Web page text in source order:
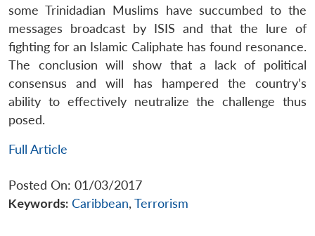
some Trinidadian Muslims have succumbed to the
messages broadcast by ISIS and that the lure of
fighting for an Islamic Caliphate has found resonance.
The conclusion will show that a lack of political
consensus and will has hampered the country’s
ability to effectively neutralize the challenge thus
posed.
Full Article
Posted On: 01/03/2017
Keywords: Caribbean, Terrorism